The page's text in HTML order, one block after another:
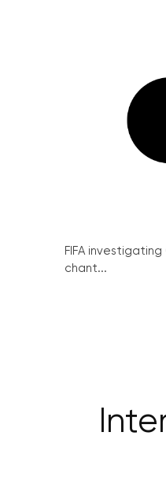
FIFA investigating
chant...